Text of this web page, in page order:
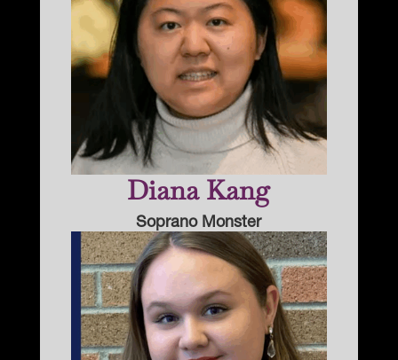
Diana Kang
Soprano Monster